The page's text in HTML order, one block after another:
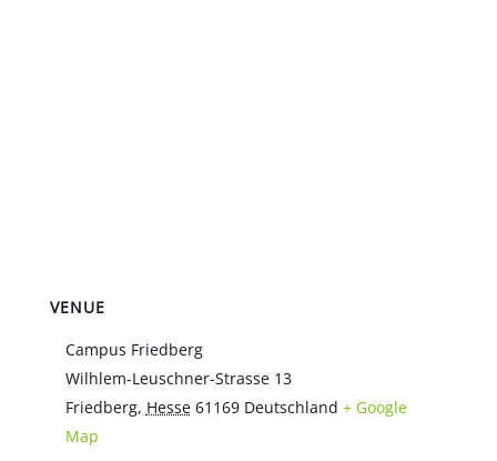
VENUE
Campus Friedberg
Wilhlem-Leuschner-Strasse 13
Friedberg, Hesse 61169 Deutschland + Google
Map